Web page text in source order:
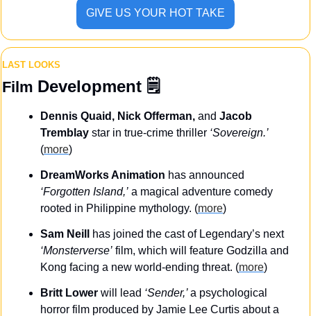
GIVE US YOUR HOT TAKE
LAST LOOKS
Film Development 🗒️
Dennis Quaid, Nick Offerman, and Jacob
Tremblay star in true-crime thriller ‘Sovereign.’
(more)
DreamWorks Animation
‘Forgotten Island,’ a magical adventure comedy
rooted in Philippine mythology. (more)
Sam Neill
has joined the cast of Legendary’s next
‘Monsterverse’ film, which will feature Godzilla and
Kong facing a new world-ending threat. (more)
Britt Lower will lead ‘Sender,’ a psychological
horror film produced by Jamie Lee Curtis about a